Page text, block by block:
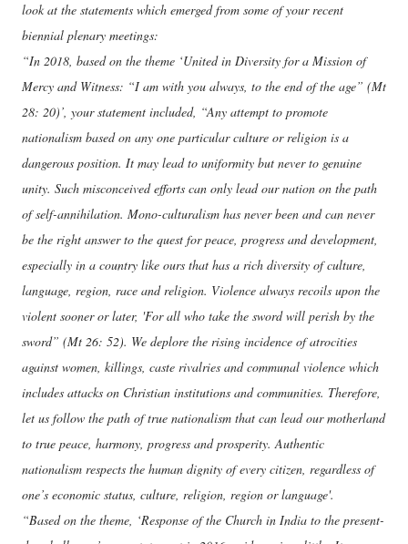
look at the statements which emerged from some of your recent
biennial plenary meetings:
“In 2018, based on the theme ‘United in Diversity for a Mission of
Mercy and Witness: “I am with you always, to the end of the age” (Mt
28: 20)’, your statement included, “Any attempt to promote
nationalism based on any one particular culture or religion is a
dangerous position. It may lead to uniformity but never to genuine
unity. Such misconceived efforts can only lead our nation on the path
of self-annihilation. Mono-culturalism has never been and can never
be the right answer to the quest for peace, progress and development,
especially in a country like ours that has a rich diversity of culture,
language, region, race and religion. Violence always recoils upon the
violent sooner or later, 'For all who take the sword will perish by the
sword” (Mt 26: 52). We deplore the rising incidence of atrocities
against women, killings, caste rivalries and communal violence which
includes attacks on Christian institutions and communities. Therefore,
let us follow the path of true nationalism that can lead our motherland
to true peace, harmony, progress and prosperity. Authentic
nationalism respects the human dignity of every citizen, regardless of
one’s economic status, culture, religion, region or language'.
“Based on the theme, ‘Response of the Church in India to the present-